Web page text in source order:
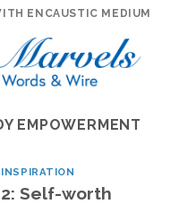
ENCAUSTIC MEDIUM
EMPOWERMENT
Self-worth